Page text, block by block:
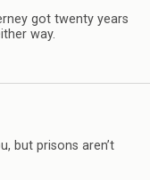
got twenty years
way.
but prisons aren’t